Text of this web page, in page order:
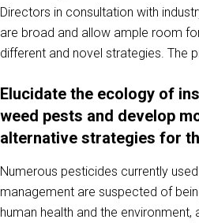
Directors in consultation with
are broad and allow ample room
different and novel strategies. The
Elucidate the ecology of
weed pests and develop
alternative strategies for
Numerous pesticides currently
management are suspected of
human health and the environment,